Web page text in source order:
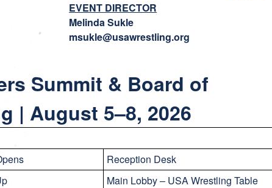
EVENT DIRECTOR
Melinda Sukle
msukle@usawrestling.org
Summit & Board of
| August 5–8, 2026
Reception Desk
Main Lobby – USA Wrestling Table